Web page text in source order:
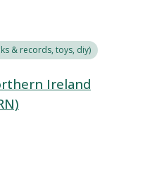
& records, toys, diy)
Ireland